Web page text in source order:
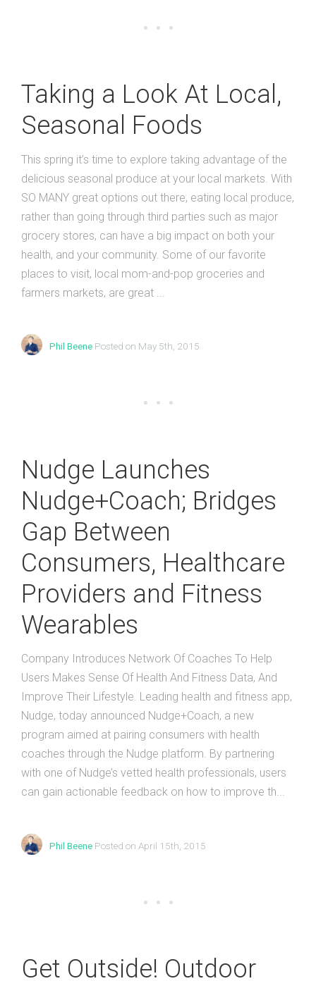
Taking a Look At Local,
Seasonal Foods
This spring it’s time to explore taking advantage of the
delicious seasonal produce at your local markets. With
SO MANY great options out there, eating local produce,
rather than going through third parties such as major
grocery stores, can have a big impact on both your
health, and your community. Some of our favorite
places to visit, local mom-and-pop groceries and
farmers markets, are great ...
Phil Beene Posted on May 5th, 2015
Nudge Launches
Nudge+Coach; Bridges
Gap Between
Consumers, Healthcare
Providers and Fitness
Wearables
Company Introduces Network Of Coaches To Help
Users Makes Sense Of Health And Fitness Data, And
Improve Their Lifestyle. Leading health and fitness app,
Nudge, today announced Nudge+Coach, a new
program aimed at pairing consumers with health
coaches through the Nudge platform. By partnering
with one of Nudge’s vetted health professionals, users
can gain actionable feedback on how to improve th...
Phil Beene Posted on April 15th, 2015
Get Outside! Outdoor